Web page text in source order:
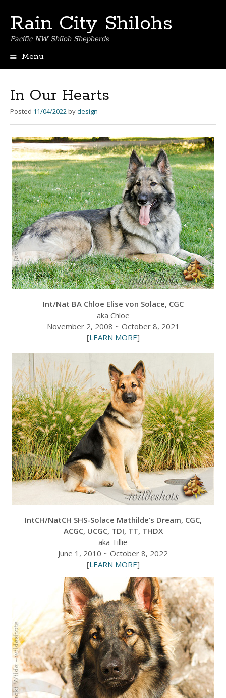
Rain City Shilohs
Pacific NW Shiloh Shepherds
Menu
p
t
o
n
t
e
n
t
In Our Hearts
Posted 11/04/2022bydesign
Int/Nat BA Chloe Elise von Solace, CGC
aka Chloe
November 2, 2008 ~ October 8, 2021
[LEARN MORE]
IntCH/NatCH SHS-Solace Mathilde’s Dream, CGC,
ACGC, UCGC, TDI, TT, THDX
aka Tillie
June 1, 2010 ~ October 8, 2022
[LEARN MORE]